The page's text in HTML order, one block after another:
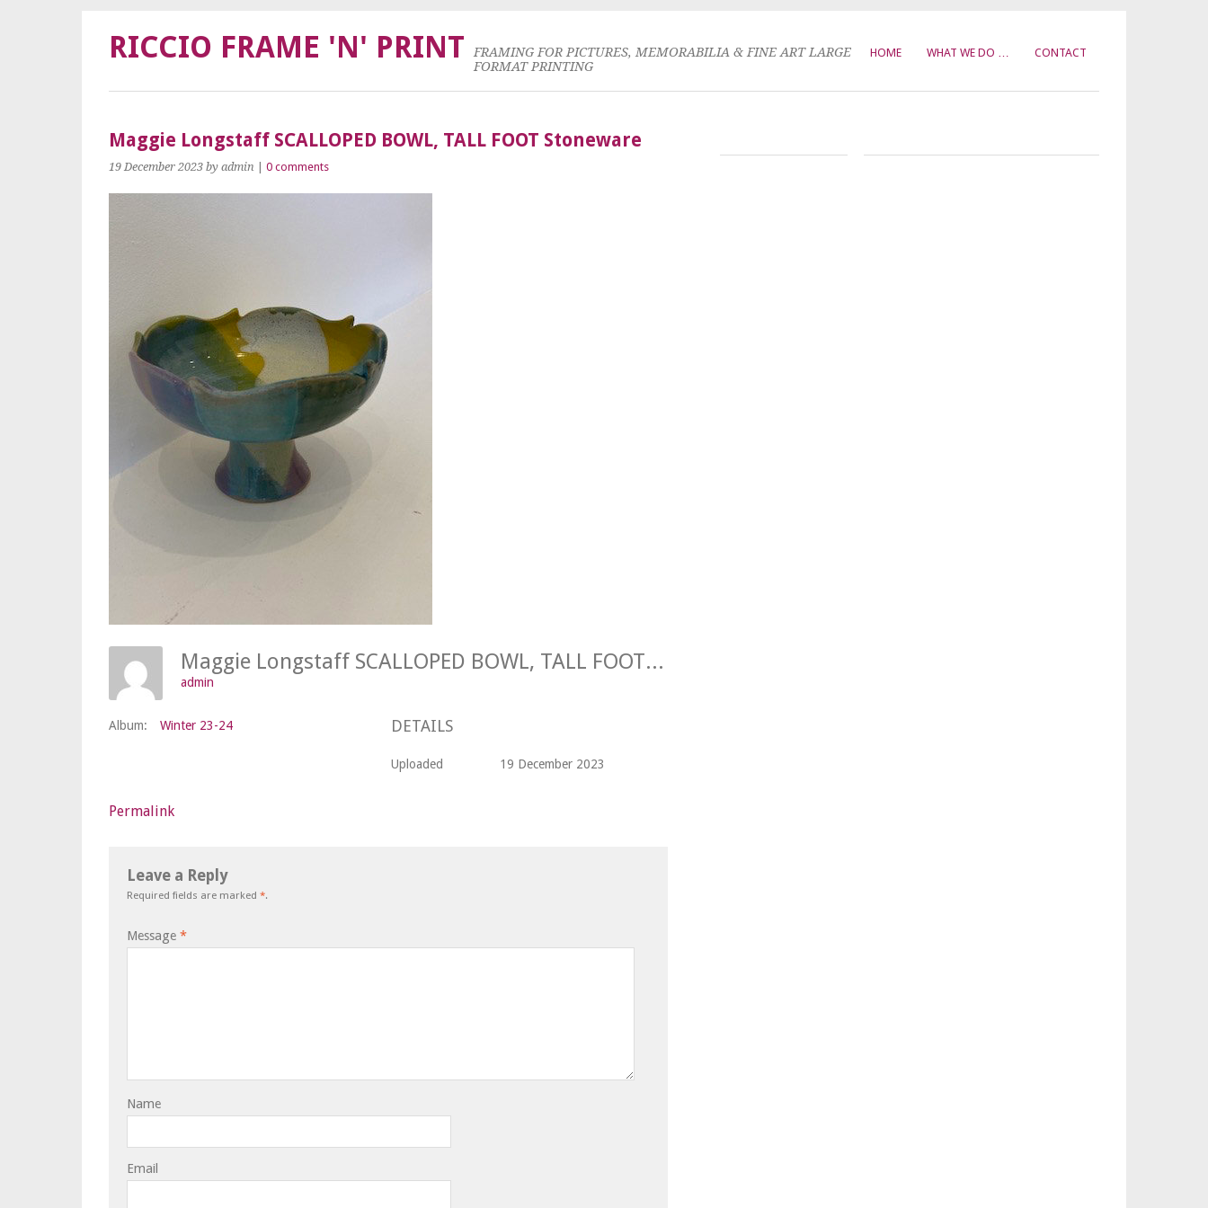
HOME WHAT WE DO … CONTACT
RICCIO FRAME 'N' PRINT
FRAMING FOR PICTURES, MEMORABILIA & FINE ART LARGE
FORMAT PRINTING
Maggie Longstaff SCALLOPED BOWL, TALL FOOT Stoneware
19 December 2023 by admin 0 comments
Maggie Longstaff SCALLOPED BOWL, TALL FOOT Stoneware
admin
Album: Winter 23-24 DETAILS
Uploaded 19 December 2023
Permalink
Leave a Reply
Required fields are marked *.
Message *
Name
Email